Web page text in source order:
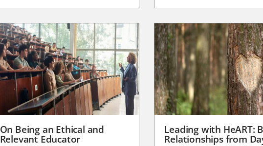
On Being an Ethical and
Relevant Educator
Leading with HeART:
Relationships from